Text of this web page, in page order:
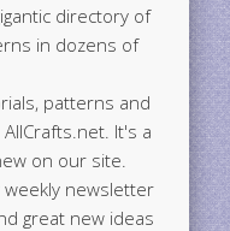
directory of
in dozens of
patterns and
It's a
on our site.
newsletter
great new ideas